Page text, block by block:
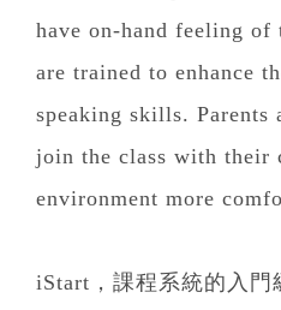
have on-hand feeling
are trained to enhance
speaking skills. Parents
join the class with their
environment more
iStart，課程系統的入門